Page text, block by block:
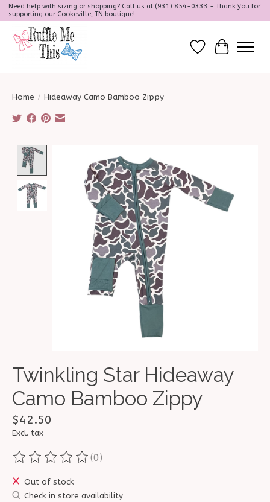
Need help with sizing or shopping? Call us at (931) 854-0333 - Thank you for
supporting our Cookeville, TN boutique!
Wish ListCart
Home / Hideaway Camo Bamboo Zippy
Twinkling Star Hideaway
Camo Bamboo Zippy
$42.50
Excl. tax
The rating of this product is
(0)
Out of stock
Check in store availability